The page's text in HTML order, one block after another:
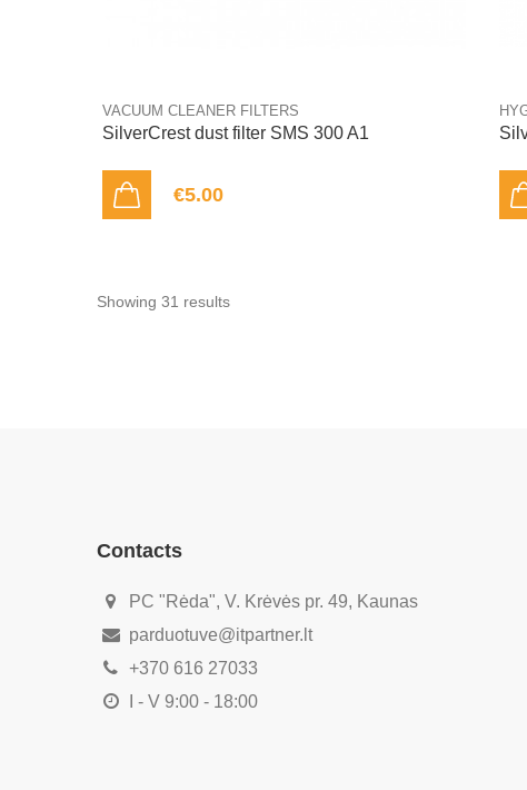
VACUUM CLEANER FILTERS
SilverCrest dust filter SMS 300 A1
€5.00
Showing 31 results
Contacts
PC "Rėda", V. Krėvės pr. 49, Kaunas
parduotuve@itpartner.lt
+370 616 27033
I - V 9:00 - 18:00